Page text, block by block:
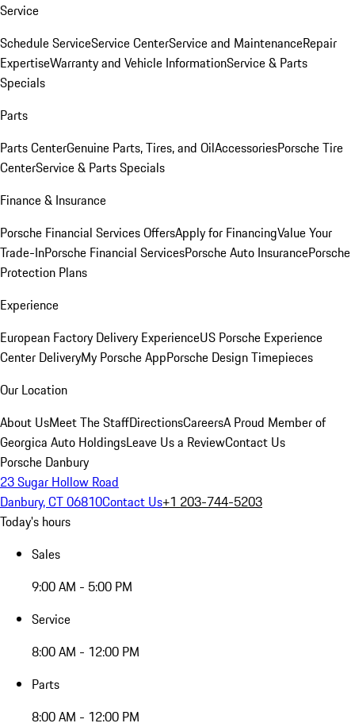
Service
Schedule ServiceService CenterService and MaintenanceRepair
ExpertiseWarranty and Vehicle InformationService & Parts
Specials
Parts
Parts CenterGenuine Parts, Tires, and OilAccessoriesPorsche Tire
CenterService & Parts Specials
Finance & Insurance
Porsche Financial Services OffersApply for FinancingValue Your
Trade-InPorsche Financial ServicesPorsche Auto InsurancePorsche
Protection Plans
Experience
European Factory Delivery ExperienceUS Porsche Experience
Center DeliveryMy Porsche AppPorsche Design Timepieces
Our Location
About UsMeet The StaffDirectionsCareersA Proud Member of
Georgica Auto HoldingsLeave Us a ReviewContact Us
Porsche Danbury
23 Sugar Hollow Road
Danbury, CT 06810Contact Us+1 203-744-5203
Today's hours
Sales
9:00 AM - 5:00 PM
Service
8:00 AM - 12:00 PM
Parts
8:00 AM - 12:00 PM